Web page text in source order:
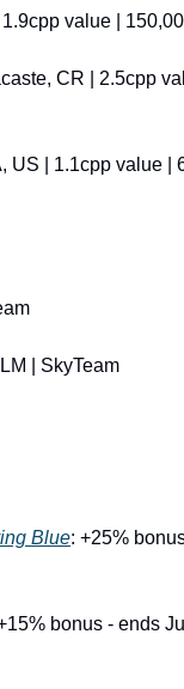
value |
CR | 2.5cpp
US | 1.1cpp value |
| SkyTeam
Blue: +25%
bonus - ends